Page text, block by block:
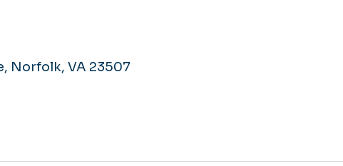
Norfolk, VA 23507